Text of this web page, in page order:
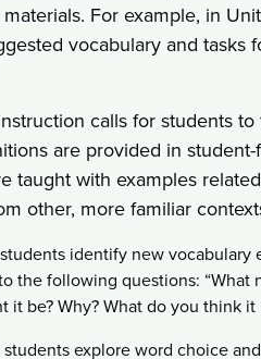
For example, in
vocabulary and tasks
calls for students
are provided in
taught with examples
other, more familiar
students identify new
the following questions: “What
it be? Why? What do you think it
students explore word choice